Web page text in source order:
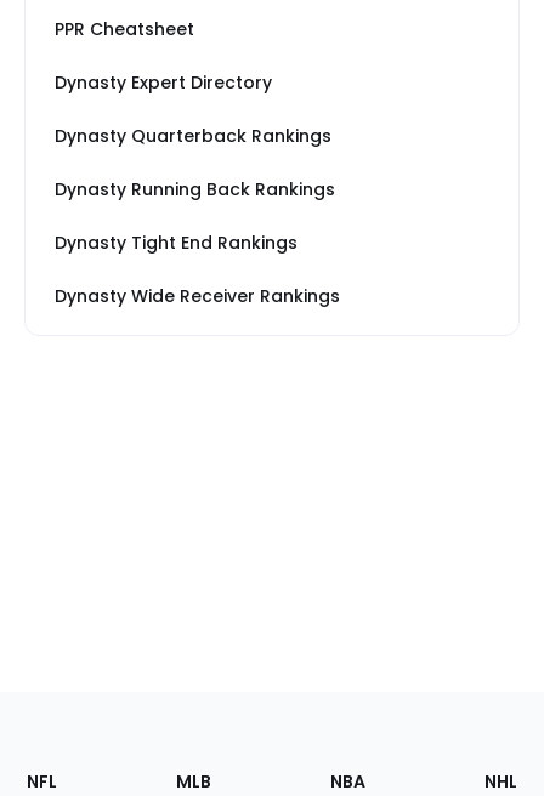
PPR Cheatsheet
Dynasty Expert Directory
Dynasty Quarterback Rankings
Dynasty Running Back Rankings
Dynasty Tight End Rankings
Dynasty Wide Receiver Rankings
Footer
Sections
NFL MLB NBA NHL